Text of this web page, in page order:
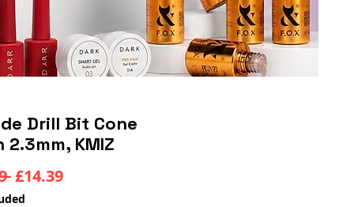
Drill Bit Cone
2.3mm, KMIZ
Regular
Price
£14.39Sale